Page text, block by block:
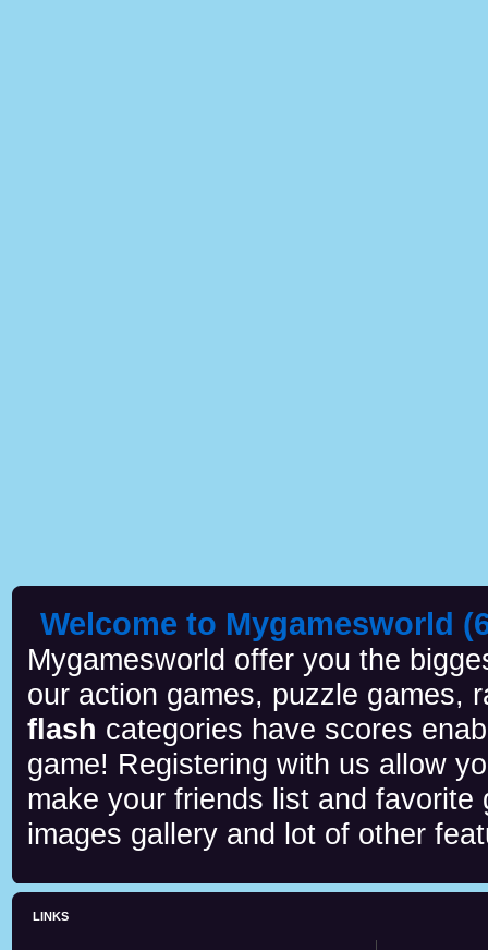
Welcome to Mygamesworld
Mygamesworld offer you the
our action games, puzzle games,
flash categories have scores
game! Registering with us allow
make your friends list and
images gallery and lot of other
LINKS